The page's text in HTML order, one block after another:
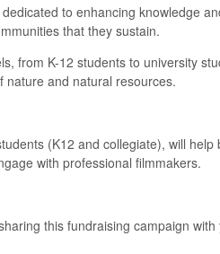
to enhancing knowledge
that they sustain.
from K-12 students to university
nature and natural resources.
(K12 and collegiate), will
with professional filmmakers.
this fundraising campaign